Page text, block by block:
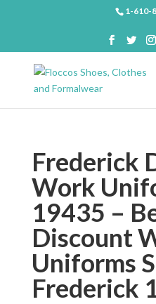
1-610-
Frederick
Work
19435 –
Discount
Uniforms
Frederick